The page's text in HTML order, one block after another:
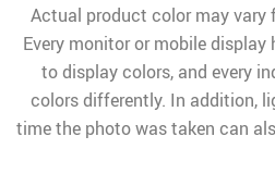
Actual product color may vary
Every monitor or mobile
to display colors, and every
colors differently. In addition,
time the photo was taken can